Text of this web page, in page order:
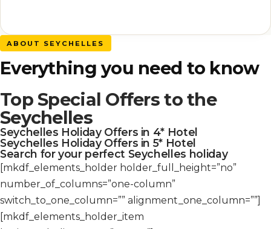
ABOUT SEYCHELLES
Everything you need to know
Top Special Offers to the
Seychelles
Seychelles Holiday Offers in 4* Hotel
Seychelles Holiday Offers in 5* Hotel
Search for your perfect Seychelles holiday
[mkdf_elements_holder holder_full_height=”no”
number_of_columns=”one-column”
switch_to_one_column=”” alignment_one_column=””]
[mkdf_elements_holder_item